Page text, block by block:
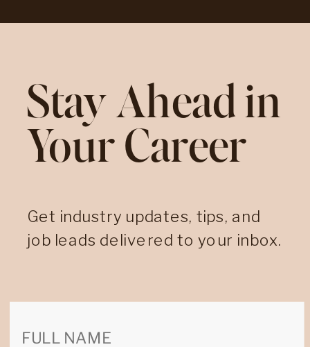
Stay Ahead in
Your Career
Get industry updates, tips, and
job leads delivered to your inbox.